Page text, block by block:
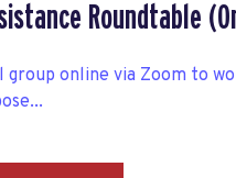
Roundtable
group online via Zoom to